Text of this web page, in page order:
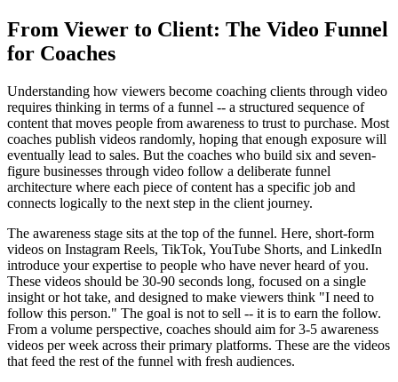
From Viewer to Client: The Video Funnel
for Coaches
Understanding how viewers become coaching clients through video
requires thinking in terms of a funnel -- a structured sequence of
content that moves people from awareness to trust to purchase. Most
coaches publish videos randomly, hoping that enough exposure will
eventually lead to sales. But the coaches who build six and seven-
figure businesses through video follow a deliberate funnel
architecture where each piece of content has a specific job and
connects logically to the next step in the client journey.
The awareness stage sits at the top of the funnel. Here, short-form
videos on Instagram Reels, TikTok, YouTube Shorts, and LinkedIn
introduce your expertise to people who have never heard of you.
These videos should be 30-90 seconds long, focused on a single
insight or hot take, and designed to make viewers think "I need to
follow this person." The goal is not to sell -- it is to earn the follow.
From a volume perspective, coaches should aim for 3-5 awareness
videos per week across their primary platforms. These are the videos
that feed the rest of the funnel with fresh audiences.